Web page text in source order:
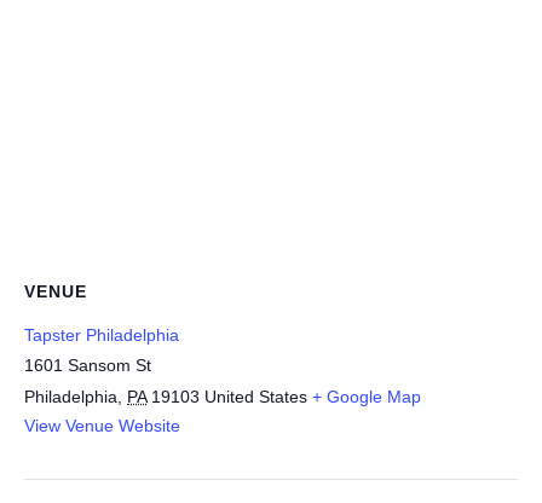
VENUE
Tapster Philadelphia
1601 Sansom St
Philadelphia
PA 19103 United States + Google Map
View Venue Website